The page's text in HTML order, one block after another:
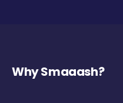
Why Smaaash?